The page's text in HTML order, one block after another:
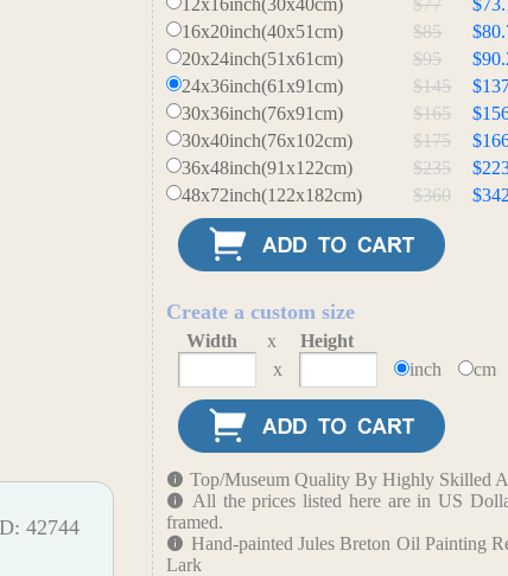
42744
12x16inch(30x40cm)
$77
16x20inch(40x51cm)
$85
20x24inch(51x61cm)
$95
24x36inch(61x91cm)
$145
30x36inch(76x91cm)
$165
30x40inch(76x102cm)
$175
36x48inch(91x122cm)
$235
48x72inch(122x182cm)
$360 $342
Create a custom size
Width x
Height
x
inch cm
Top/Museum Quality By Highly Skilled
All the prices listed here are in US
framed.
Hand-painted Jules Breton Oil Painting
Lark